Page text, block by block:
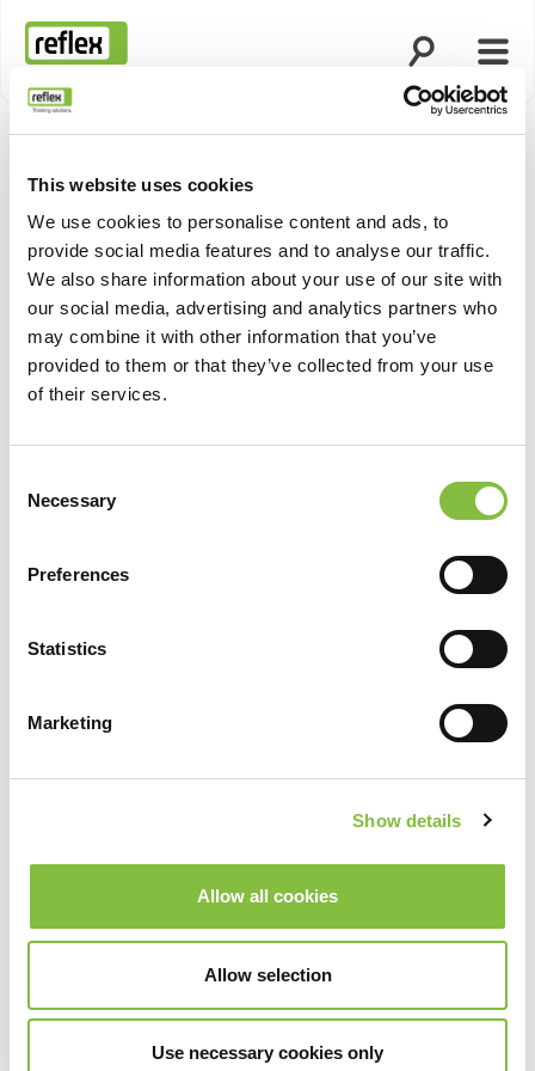
This website uses cookies
We use cookies to personalise content and ads, to
provide social media features and to analyse our traffic.
We also share information about your use of our site with
our social media, advertising and analytics partners who
may combine it with other information that you’ve
provided to them or that they’ve collected from your use
of their services.
Selection
Necessary
Preferences
Statistics
Marketing
Show details
Allow all cookies
Allow selection
Use necessary cookies only
Homepage
Open search